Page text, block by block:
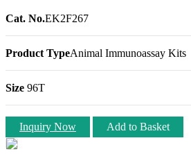
Cat. No.EK2F267
Product TypeAnimal Immunoassay Kits
Size 96T
Inquiry Now Add to Basket